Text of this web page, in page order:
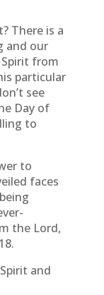
There is a
and our
from
particular
see
Day of
to
to
faces
the Lord,
and